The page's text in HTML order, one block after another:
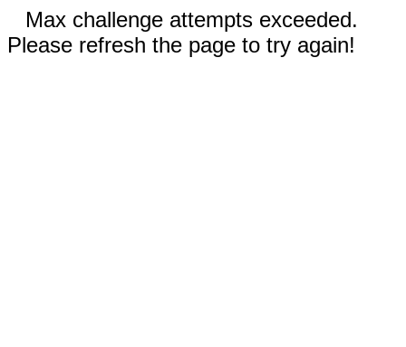
Max challenge attempts exceeded.
Please refresh the page to try again!